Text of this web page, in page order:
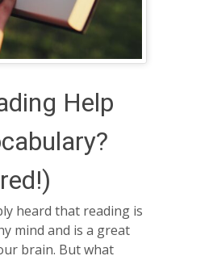
Help
heard that reading is
mind and is a great
brain. But what